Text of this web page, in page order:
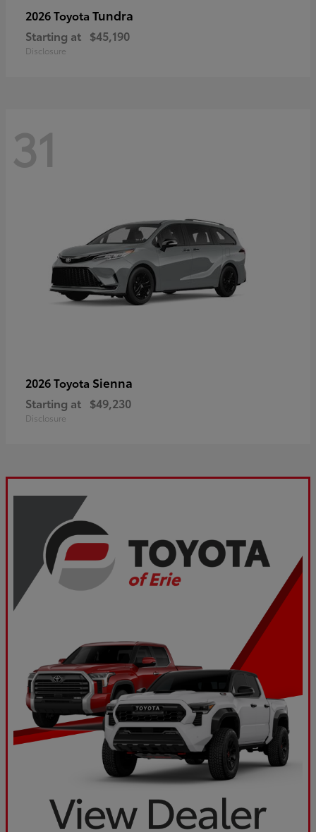
2026 Toyota Tundra
Starting at $45,190
Disclosure
31
2026 Toyota Sienna
Starting at $49,230
Disclosure